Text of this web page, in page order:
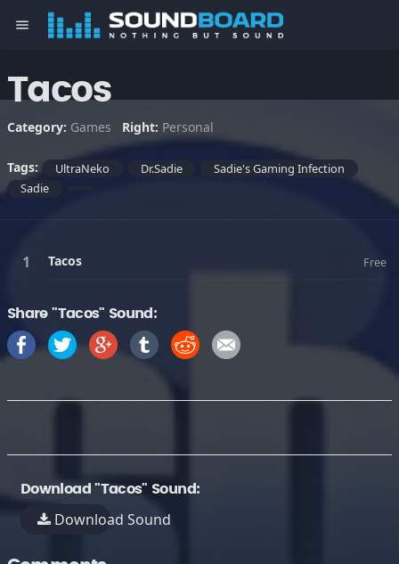
menu
Tacos
Category: Games Right: Personal
Tags: UltraNeko Dr.Sadie
Sadie's Gaming Infection
Sadie
Tacos Free
Share "Tacos" Sound:
Download "Tacos" Sound:
Download Sound